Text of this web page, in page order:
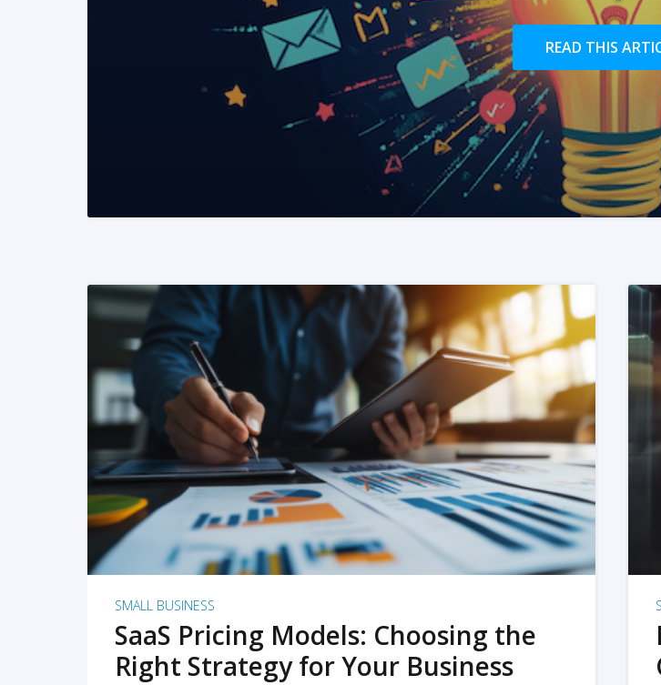
READ THIS
READ MORE
SMALL BUSINESS
SaaS Pricing Models: Choosing the
Right Strategy for Your Business